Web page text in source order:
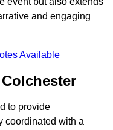
and engaging
Available
to provide
coordinated with a